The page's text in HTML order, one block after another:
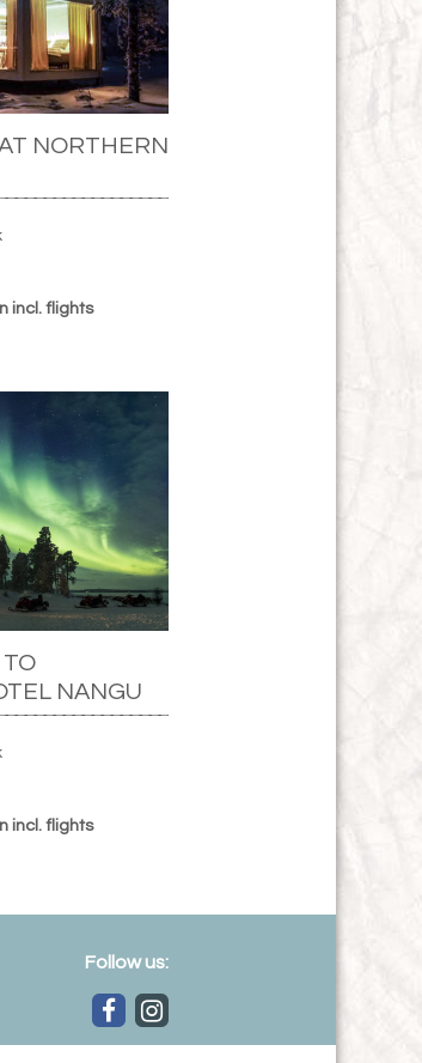
NORTHERN
incl. flights
NANGU
incl. flights
Follow us: